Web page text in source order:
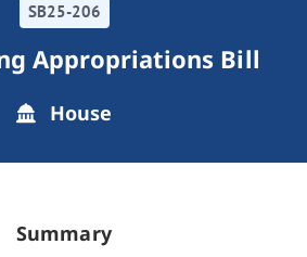
SB25-206
Appropriations Bill
House
Summary